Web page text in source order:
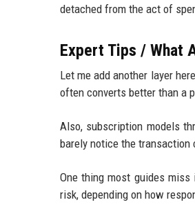
detached from the act of
Expert Tips / What
Let me add another layer
often converts better than a
Also, subscription models
barely notice the transaction
One thing most guides miss
risk, depending on how